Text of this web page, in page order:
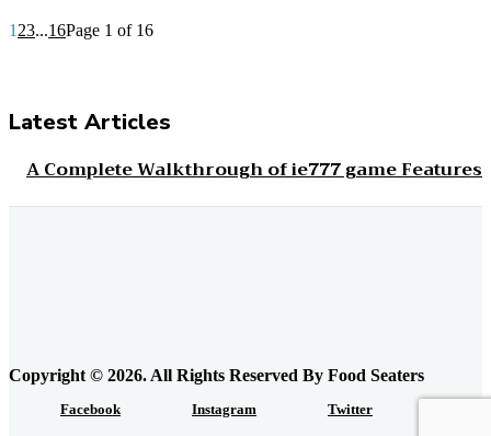
1 23...16Page 1 of 16
Latest Articles
A Complete Walkthrough of ie777 game Features
Copyright © 2026. All Rights Reserved By Food Seaters
Facebook Instagram Twitter